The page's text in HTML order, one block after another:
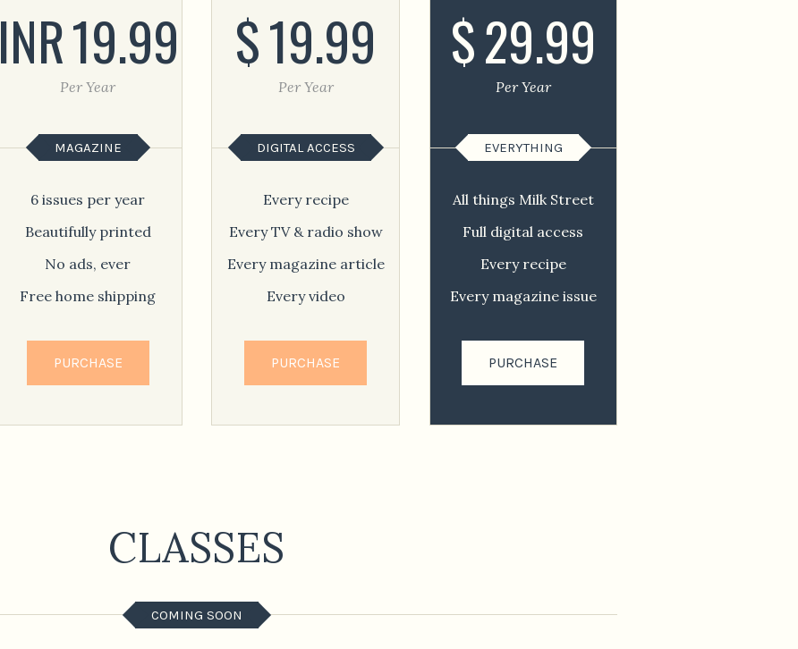
INR19.99
Per Year
MAGAZINE
6 issues per year
Beautifully printed
No ads, ever
Free home shipping
PURCHASE
$19.99
Per Year
DIGITAL ACCESS
Every recipe
Every TV & radio show
Every magazine article
Every video
PURCHASE
$29.99
Per Year
EVERYTHING
All things Milk Street
Full digital access
Every recipe
Every magazine issue
PURCHASE
CLASSES
COMING SOON